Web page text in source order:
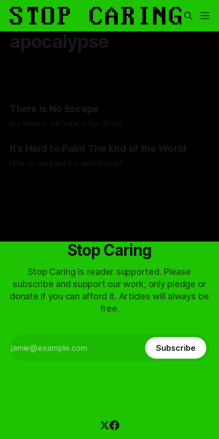
apocalypse
There Is No Escape
But there is still hope in Our World.
It's Hard to Paint The End of the World
How do we paint the apocalypse?
Stop Caring
Stop Caring is reader supported. Please
subscribe and support our work; only pledge or
donate if you can afford it. Articles will always be
free.
Subscribe